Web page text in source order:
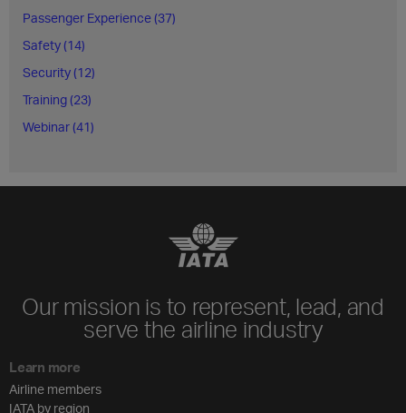
Passenger Experience (37)
Safety (14)
Security (12)
Training (23)
Webinar (41)
Our mission is to represent, lead, and
serve the airline industry
Learn more
Airline members
IATA by region